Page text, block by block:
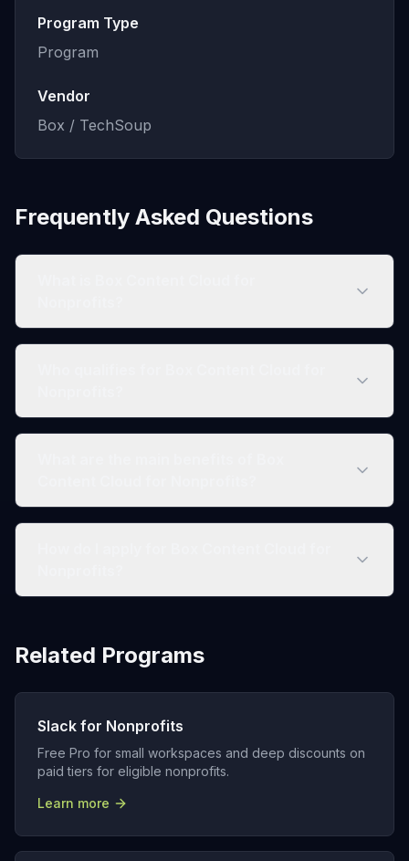
Program Type
Program
Vendor
Box / TechSoup
Frequently Asked Questions
Related Programs
Slack for Nonprofits
Free Pro for small workspaces and deep discounts on
paid tiers for eligible nonprofits.
Learn more